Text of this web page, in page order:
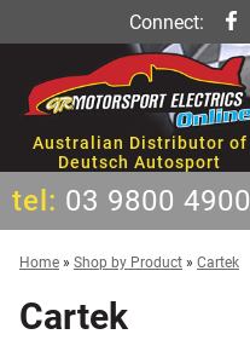
Connect:
Australian Distributor of
Deutsch Autosport
tel: 03 9800 4900
Home » Shop by Product » Cartek
Cartek